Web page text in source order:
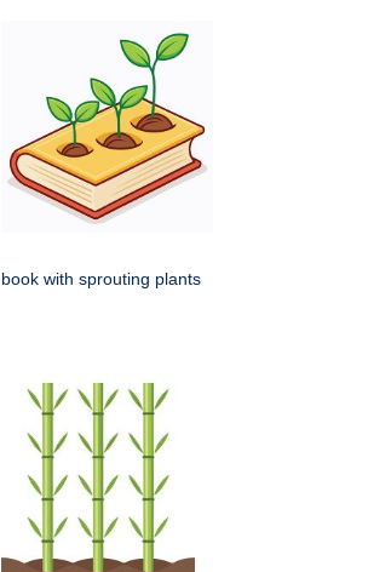
book with sprouting plants